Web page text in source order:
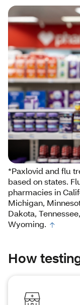
*Paxlovid and flu
based on states.
pharmacies in
Michigan,
Dakota,
Wyoming.
How